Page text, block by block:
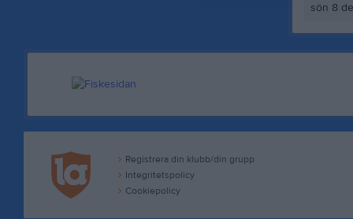
sön 8
Registrera din klubb/din grupp
Integritetspolicy
Cookiepolicy